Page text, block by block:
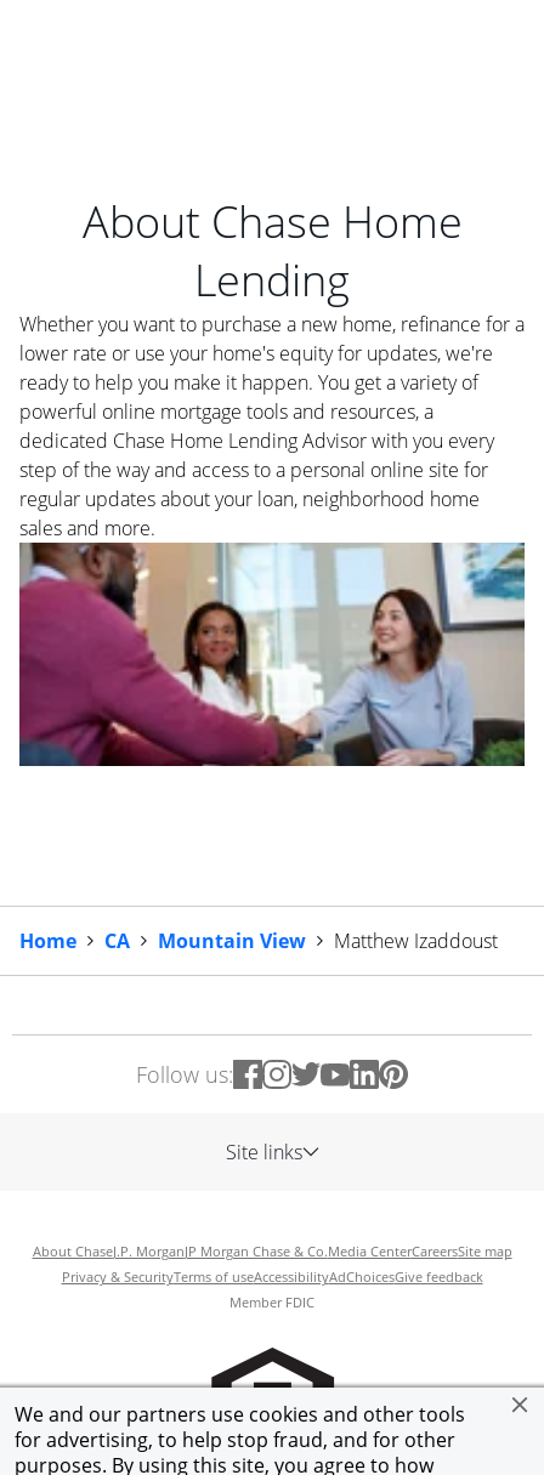
We and our partners use cookies and other tools
for advertising, to help stop fraud, and for other
purposes. By using this site, you agree to how
About Chase Home
Lending
Whether you want to purchase a new home, refinance for a
lower rate or use your home's equity for updates, we're
ready to help you make it happen. You get a variety of
powerful online mortgage tools and resources, a
dedicated Chase Home Lending Advisor with you every
step of the way and access to a personal online site for
regular updates about your loan, neighborhood home
sales and more.
Home CA Mountain View Matthew Izaddoust
Follow us:
Site links
About ChaseJ.P. MorganJP Morgan Chase & Co.Media CenterCareersSite map
Privacy & SecurityTerms of useAccessibilityAdChoicesGive feedback
Member FDIC